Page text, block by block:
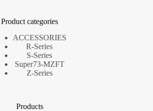
Product categories
ACCESSORIES
R-Series
S-Series
Super73-MZFT
Z-Series
Products